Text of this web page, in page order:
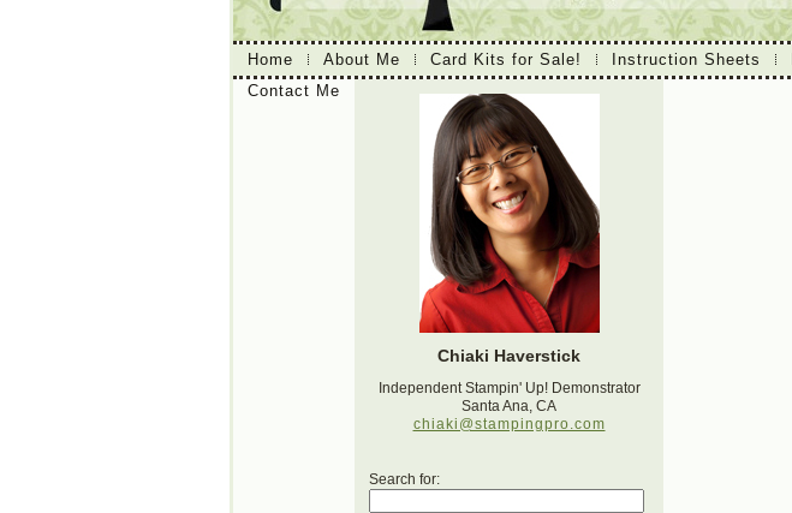
Home About Me Card Kits for Sale! Instruction Sheets
Contact Me
Chiaki Haverstick
Independent Stampin' Up! Demonstrator
Santa Ana, CA
chiaki@stampingpro.com
Search for: